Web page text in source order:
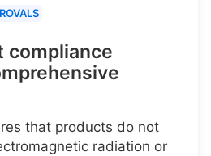
compliance
that products do not
radiation or